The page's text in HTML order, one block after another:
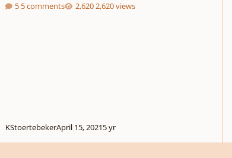
5 comments 2,620 views
KStoertebekerApril 15, 20215 yr